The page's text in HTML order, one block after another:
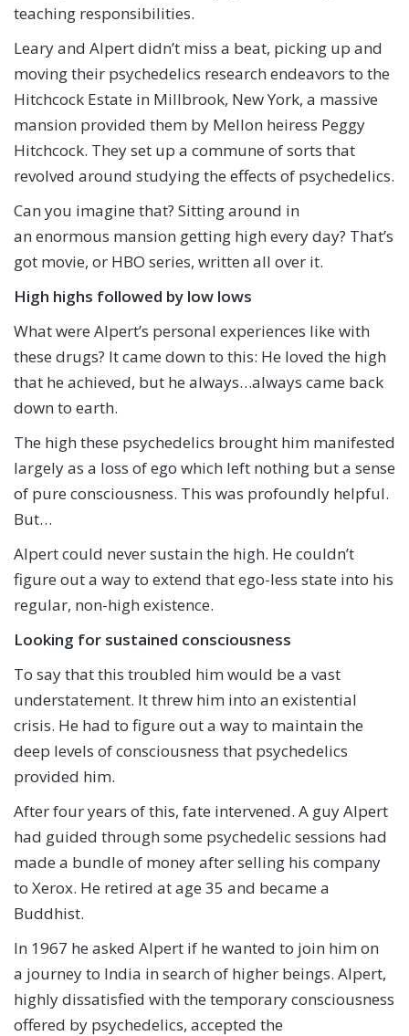
teaching responsibilities.
Leary and Alpert didn’t miss a beat, picking up and
moving their psychedelics research endeavors to the
Hitchcock Estate in Millbrook, New York, a massive
mansion provided them by Mellon heiress Peggy
Hitchcock. They set up a commune of sorts that
revolved around studying the effects of psychedelics.
Can you imagine that? Sitting around in
an enormous mansion getting high every day? That’s
got movie, or HBO series, written all over it.
High highs followed by low lows
What were Alpert’s personal experiences like with
these drugs? It came down to this: He loved the high
that he achieved, but he always…always came back
down to earth.
The high these psychedelics brought him manifested
largely as a loss of ego which left nothing but a sense
of pure consciousness. This was profoundly helpful.
But…
Alpert could never sustain the high. He couldn’t
figure out a way to extend that ego-less state into his
regular, non-high existence.
Looking for sustained consciousness
To say that this troubled him would be a vast
understatement. It threw him into an existential
crisis. He had to figure out a way to maintain the
deep levels of consciousness that psychedelics
provided him.
After four years of this, fate intervened. A guy Alpert
had guided through some psychedelic sessions had
made a bundle of money after selling his company
to Xerox. He retired at age 35 and became a
Buddhist.
In 1967 he asked Alpert if he wanted to join him on
a journey to India in search of higher beings. Alpert,
highly dissatisfied with the temporary consciousness
offered by psychedelics, accepted the